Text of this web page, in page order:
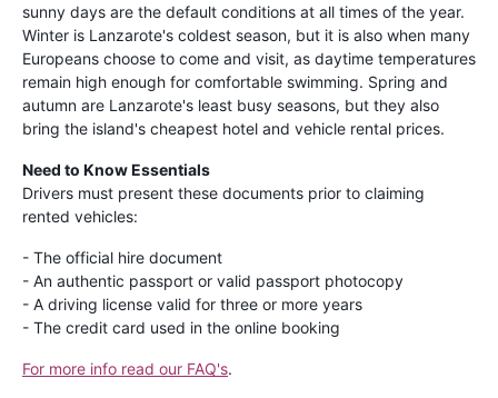
sunny days are the default conditions at all times of the year.
Winter is Lanzarote's coldest season, but it is also when many
Europeans choose to come and visit, as daytime temperatures
remain high enough for comfortable swimming. Spring and
autumn are Lanzarote's least busy seasons, but they also
bring the island's cheapest hotel and vehicle rental prices.
Need to Know Essentials
Drivers must present these documents prior to claiming
rented vehicles:
- The official hire document
- An authentic passport or valid passport photocopy
- A driving license valid for three or more years
- The credit card used in the online booking
For more info read our FAQ's.